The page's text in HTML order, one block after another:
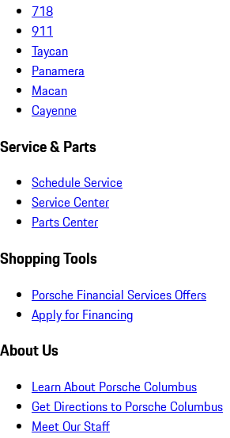
718
911
Taycan
Panamera
Macan
Cayenne
Service & Parts
Schedule Service
Service Center
Parts Center
Shopping Tools
Porsche Financial Services Offers
Apply for Financing
About Us
Learn About Porsche Columbus
Get Directions to Porsche Columbus
Meet Our Staff